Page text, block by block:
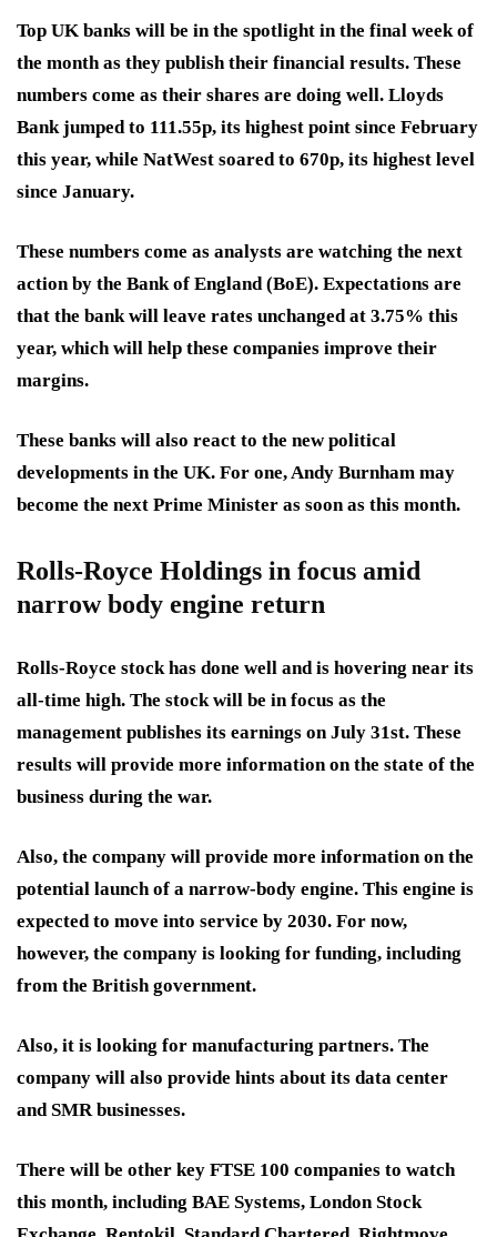
Top UK banks will be in the spotlight in the final week of
the month as they publish their financial results. These
numbers come as their shares are doing well. Lloyds
Bank jumped to 111.55p, its highest point since February
this year, while NatWest soared to 670p, its highest level
since January.
These numbers come as analysts are watching the next
action by the Bank of England (BoE). Expectations are
that the bank will leave rates unchanged at 3.75% this
year, which will help these companies improve their
margins.
These banks will also react to the new political
developments in the UK. For one, Andy Burnham may
become the next Prime Minister as soon as this month.
Rolls-Royce Holdings in focus amid
narrow body engine return
Rolls-Royce stock has done well and is hovering near its
all-time high. The stock will be in focus as the
management publishes its earnings on July 31st. These
results will provide more information on the state of the
business during the war.
Also, the company will provide more information on the
potential launch of a narrow-body engine. This engine is
expected to move into service by 2030. For now,
however, the company is looking for funding, including
from the British government.
Also, it is looking for manufacturing partners. The
company will also provide hints about its data center
and SMR businesses.
There will be other key FTSE 100 companies to watch
this month, including BAE Systems, London Stock